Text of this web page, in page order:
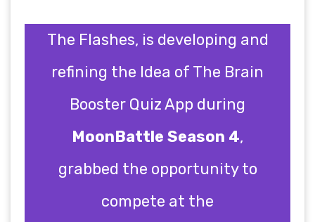
The Flashes, is developing and
refining the Idea of The Brain
Booster Quiz App during
MoonBattle Season 4,
grabbed the opportunity to
compete at the